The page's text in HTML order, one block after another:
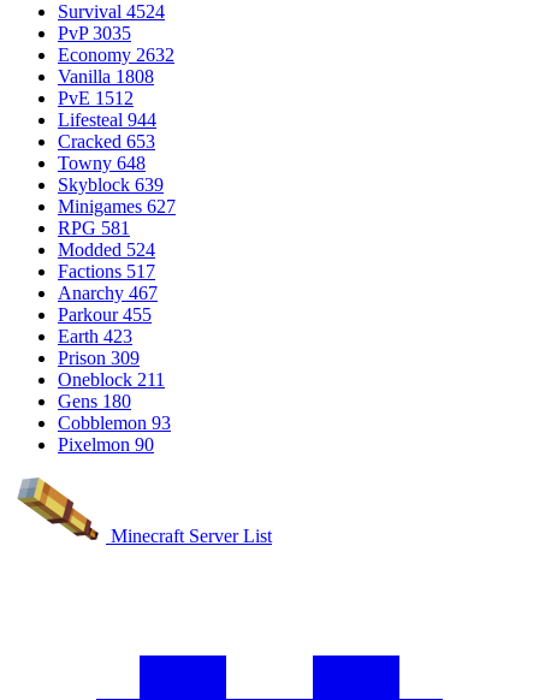
Survival 4524
PvP 3035
Economy 2632
Vanilla 1808
PvE 1512
Lifesteal 944
Cracked 653
Towny 648
Skyblock 639
Minigames 627
RPG 581
Modded 524
Factions 517
Anarchy 467
Parkour 455
Earth 423
Prison 309
Oneblock 211
Gens 180
Cobblemon 93
Pixelmon 90
Minecraft Server List